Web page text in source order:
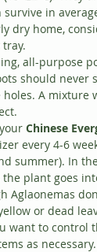
in
dry home,
all-purpose
should never
holes. A
Chinese
every 4-6
summer). In
plant goes
Aglaonemas
or dead
want to control
as necessary.